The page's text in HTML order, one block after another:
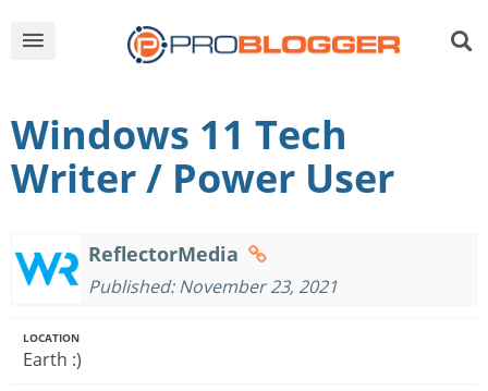
Windows 11 Tech
Writer / Power User
ReflectorMedia
Published: November 23, 2021
LOCATION
Earth :)